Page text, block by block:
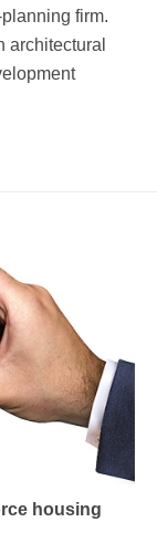
firm.
architectural
housing